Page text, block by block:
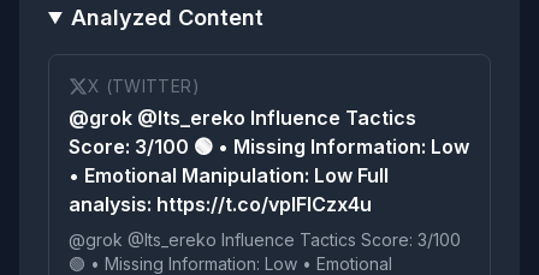
Analyzed Content
X (TWITTER)
@grok @Its_ereko Influence Tactics
Score: 3/100 🟢 • Missing Information: Low
• Emotional Manipulation: Low Full
analysis: https://t.co/vplFlCzx4u
@grok @Its_ereko Influence Tactics Score: 3/100
🟢 • Missing Information: Low • Emotional